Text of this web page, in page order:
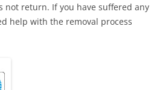
return. If you have suffered any
help with the removal process